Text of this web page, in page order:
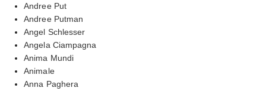
Andree Put
Andree Putman
Angel Schlesser
Angela Ciampagna
Anima Mundi
Animale
Anna Paghera